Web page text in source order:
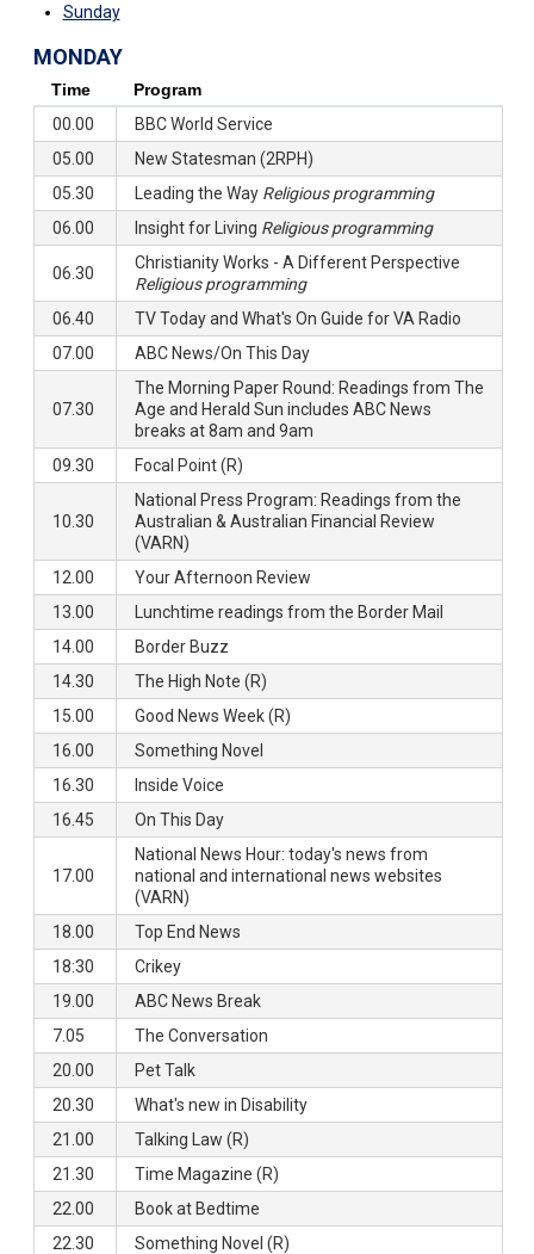
Sunday
MONDAY
Time
Program
00.00
BBC World Service
05.00
New Statesman (2RPH)
05.30
Leading the Way Religious programming
06.00
Insight for Living Religious programming
06.30
Christianity Works - A Different Perspective
Religious programming
06.40
TV Today and What's On Guide for VA Radio
07.00
ABC News/On This Day
07.30
The Morning Paper Round: Readings from The
Age and Herald Sun includes ABC News
breaks at 8am and 9am
09.30
Focal Point (R)
10.30
National Press Program: Readings from the
Australian & Australian Financial Review
(VARN)
12.00
Your Afternoon Review
13.00
Lunchtime readings from the Border Mail
14.00
Border Buzz
14.30
The High Note (R)
15.00
Good News Week (R)
16.00
Something Novel
16.30
Inside Voice
16.45
On This Day
17.00
National News Hour: today's news from
national and international news websites
(VARN)
18.00
Top End News
18:30
Crikey
19.00
ABC News Break
7.05
The Conversation
20.00
Pet Talk
20.30
What's new in Disability
21.00
Talking Law (R)
21.30
Time Magazine (R)
22.00
Book at Bedtime
22.30
Something Novel (R)